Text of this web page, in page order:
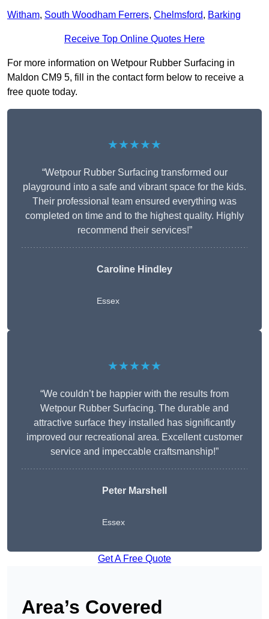
Witham, South Woodham Ferrers, Chelmsford, Barking
Receive Top Online Quotes Here
For more information on Wetpour Rubber Surfacing in
Maldon CM9 5, fill in the contact form below to receive a
free quote today.
★★★★★
“Wetpour Rubber Surfacing transformed our
playground into a safe and vibrant space for the kids.
Their professional team ensured everything was
completed on time and to the highest quality. Highly
recommend their services!”
Caroline Hindley
Essex
★★★★★
“We couldn’t be happier with the results from
Wetpour Rubber Surfacing. The durable and
attractive surface they installed has significantly
improved our recreational area. Excellent customer
service and impeccable craftsmanship!”
Peter Marshell
Essex
Get A Free Quote
Area’s Covered